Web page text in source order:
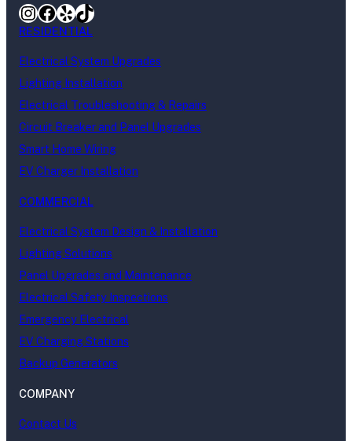
Instagram
Facebook
YelpTikTok
RESIDENTIAL
Electrical System Upgrades
Lighting Installation
Electrical Troubleshooting & Repairs
Circuit Breaker and Panel Upgrades
Smart Home Wiring
EV Charger Installation
COMMERCIAL
Electrical System Design & Installation
Lighting Solutions
Panel Upgrades and Maintenance
Electrical Safety Inspections
Emergency Electrical
EV Charging Stations
Backup Generators
COMPANY
Contact Us